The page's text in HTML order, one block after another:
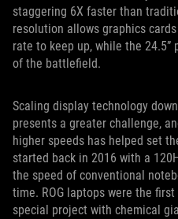
staggering 6X faster than
resolution allows graphics
rate to keep up, while the
of the battlefield.
Scaling display technology
presents a greater challenge,
higher speeds has helped set
started back in 2016 with a
the speed of conventional
time. ROG laptops were the
special project with chemical